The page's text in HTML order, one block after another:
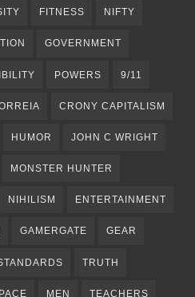
FITNESS NIFTY
GOVERNMENT
POWERS 9/11
CRONY CAPITALISM
HUMOR JOHN C WRIGHT
MONSTER HUNTER
NIHILISM ENTERTAINMENT
GAMERGATE GEAR
TRUTH
MEN TEACHERS